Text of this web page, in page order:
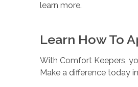
learn more.
Learn How To
With Comfort Keepers,
Make a difference today